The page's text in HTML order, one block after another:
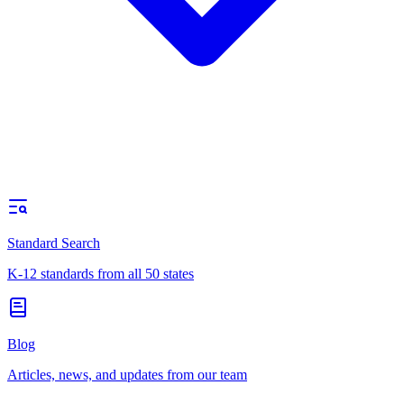
Standard Search
K-12 standards from all 50 states
Blog
Articles, news, and updates from our team